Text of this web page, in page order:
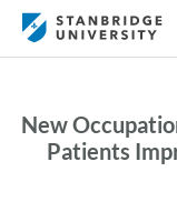
New
Patients